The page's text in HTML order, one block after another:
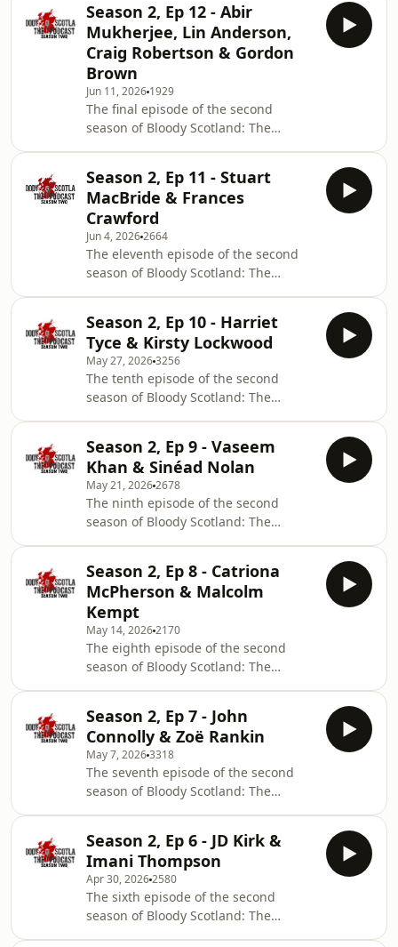
Season 2, Ep 12 - Abir
Mukherjee, Lin Anderson,
Craig Robertson & Gordon
Brown
Jun 11, 2026 1929
The final episode of the second
season of Bloody Scotland: The
Abir Mukherjee, Lin Anderson, Craig
Robertson &amp; Gordon Brown. In
this podcast the authors talk about
their latest novels and the events
they're most looking forward to
watching at this year's festival. This
episode is hosted by Dawn Geddes
&amp; Bob McDevitt
Season 2, Ep 11 - Stuart
MacBride & Frances
Crawford
Jun 4, 20262664
The eleventh episode of the second
season of Bloody Scotland: The
book, Blood, Rust and Steel, and a
chat with novelist Frances Crawford
on her debut, A Bad, Bad Place.
Season 2, Ep 10 - Harriet
Tyce & Kirsty Lockwood
May 27, 20263256
The tenth episode of the second
season of Bloody Scotland: The
on her latest book, Witch Trial, and a
chat with novelist Kirsty Lockwood on
her debut, We Know What You Did.
Season 2, Ep 9 - Vaseem
Khan & Sinéad Nolan
May 21, 20262678
The ninth episode of the second
season of Bloody Scotland: The
off series led by the beloved character
Q, and a chat with novelist Sinéad
Nolan on her debut, The Counting
Game.
Season 2, Ep 8 - Catriona
McPherson & Malcolm
Kempt
May 14, 20262170
The eighth episode of the second
season of Bloody Scotland: The
McPherson and a chat with novelist
Malcolm Kempt on his debut, A Gift
Before Dying.
Season 2, Ep 7 - John
Connolly & Zoë Rankin
May 7, 20263318
The seventh episode of the second
season of Bloody Scotland: The
Connolly and a chat with novelist Zoë
Rankin on her debut, The Vanishing
Place.
Season 2, Ep 6 - JD Kirk &
Imani Thompson
Apr 30, 20262580
The sixth episode of the second
season of Bloody Scotland: The